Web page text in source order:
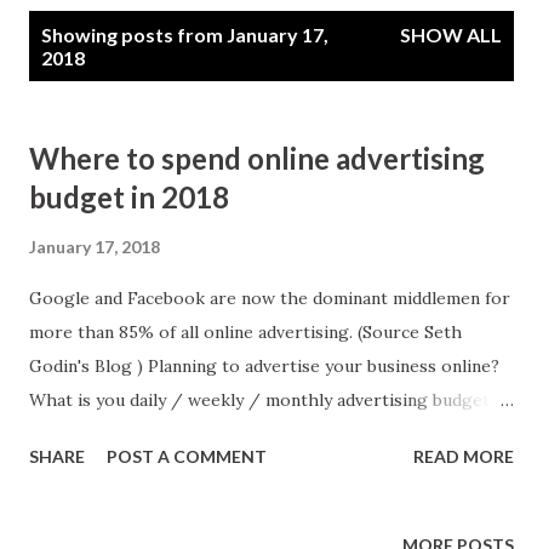
Showing posts from January 17,
2018
SHOW ALL
Where to spend online advertising
budget in 2018
January 17, 2018
Google and Facebook are now the dominant middlemen for
more than 85% of all online advertising. (Source Seth
Godin's Blog ) Planning to advertise your business online?
What is you daily / weekly / monthly advertising budget?
all eggs in one single basket may be a risk to you business.
Google and Facebook are two dominant online mediums,
SHARE POST A COMMENT READ MORE
MORE POSTS